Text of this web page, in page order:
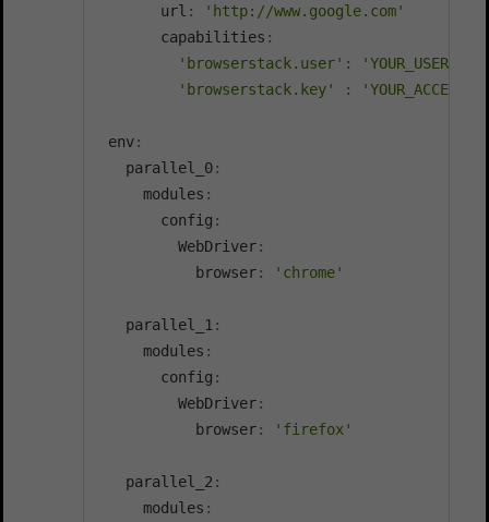
       url
:
'http://www.google.com'
       capabilities
:
'browserstack.user' :
'browserstack.key'
:
env:
   parallel_0
:
     modules
:
       config
:
         WebDriver
:
           browser
: 'chrome'
   parallel_1
:
     modules
:
       config
:
         WebDriver
:
           browser
: 'firefox'
   parallel_2
:
     modules
: